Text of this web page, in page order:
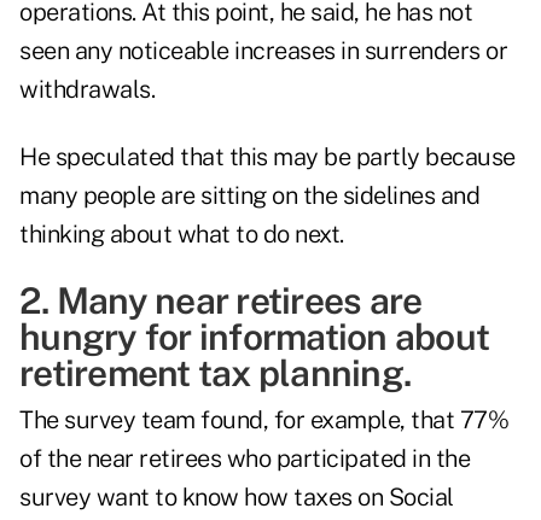
operations. At this point, he said, he has not
seen any noticeable increases in surrenders or
withdrawals.
He speculated that this may be partly because
many people are sitting on the sidelines and
thinking about what to do next.
2. Many near retirees are
hungry for information about
retirement tax planning.
The survey team found, for example, that 77%
of the near retirees who participated in the
survey want to know how taxes on Social